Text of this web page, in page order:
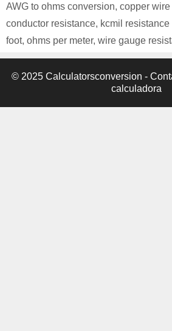
AWG to ohms conversion, copper
conductor resistance, kcmil
foot, ohms per meter, wire gauge
© 2025 Calculatorsconversion -
calculadora